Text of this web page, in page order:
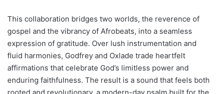
This collaboration bridges two worlds, the reverence of
gospel and the vibrancy of Afrobeats, into a seamless
expression of gratitude. Over lush instrumentation and
fluid harmonies, Godfrey and Oxlade trade heartfelt
affirmations that celebrate God’s limitless power and
enduring faithfulness. The result is a sound that feels both